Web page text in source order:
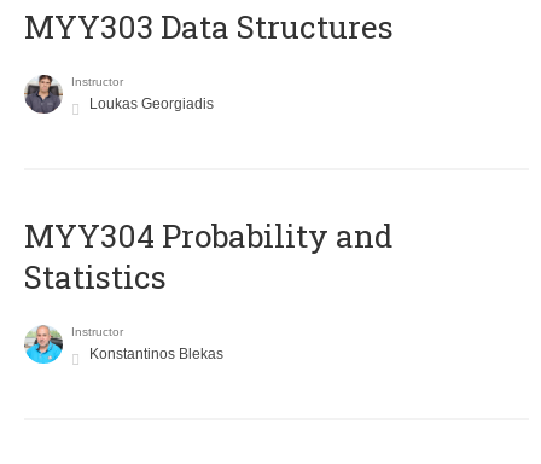
MYY303 Data Structures
Instructor
Loukas Georgiadis
MYY304 Probability and
Statistics
Instructor
Konstantinos Blekas